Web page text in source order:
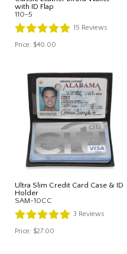
with ID Flap
110-5
15 Reviews
Price: $40.00
Ultra Slim Credit Card Case & ID
Holder
SAM-10CC
3 Reviews
Price: $27.00